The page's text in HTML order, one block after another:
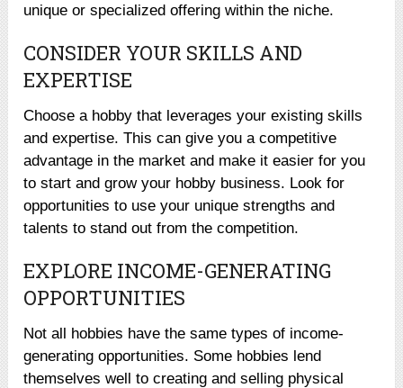
unique or specialized offering within the niche.
CONSIDER YOUR SKILLS AND
EXPERTISE
Choose a hobby that leverages your existing skills
and expertise. This can give you a competitive
advantage in the market and make it easier for you
to start and grow your hobby business. Look for
opportunities to use your unique strengths and
talents to stand out from the competition.
EXPLORE INCOME-GENERATING
OPPORTUNITIES
Not all hobbies have the same types of income-
generating opportunities. Some hobbies lend
themselves well to creating and selling physical